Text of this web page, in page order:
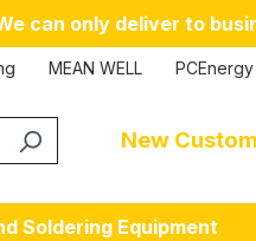
can only deliver to
MEAN WELL PCEnergy
New
Soldering Equipment